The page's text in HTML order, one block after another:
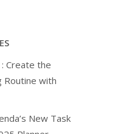
Create the
Routine with
New Task